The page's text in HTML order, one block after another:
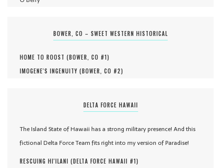
BOWER, CO – SWEET WESTERN HISTORICAL
HOME TO ROOST (BOWER, CO #1)
IMOGENE'S INGENUITY (BOWER, CO #2)
DELTA FORCE HAWAII
The Island State of Hawaii has a strong military presence! And this
fictional Delta Force Team fits right into my version of Paradise!
RESCUING HI'ILANI (DELTA FORCE HAWAII #1)